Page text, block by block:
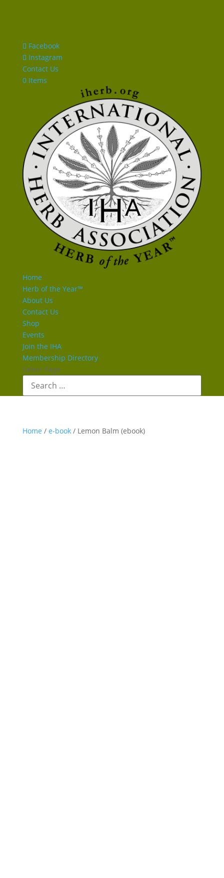
Facebook
Instagram
Contact Us
0 Items
Home
Herb of the Year™
About Us
Contact Us
Shop
Events
Join the IHA
Membership Directory
Select Page
Home / e-book/ Lemon Balm (ebook)